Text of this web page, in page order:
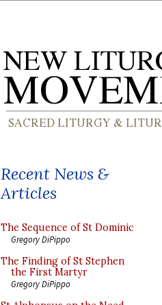
Recent News &
Articles
The Sequence of St Dominic
Gregory DiPippo
The Finding of St Stephen
the First Martyr
Gregory DiPippo